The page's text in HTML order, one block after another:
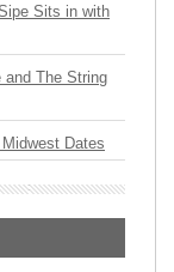
Sits in with
The String
Dates